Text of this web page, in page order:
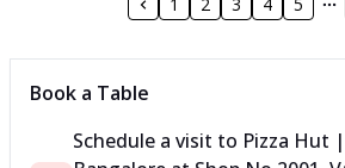
Book a Table
Schedule a visit to Pizza Hut